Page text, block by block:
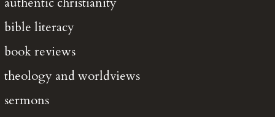
bible literacy
book reviews
theology and worldviews
sermons